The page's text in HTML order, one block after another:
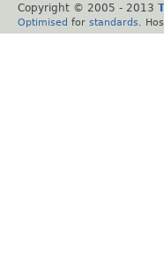
Copyright © 2005 - 2013
Optimised for standards .